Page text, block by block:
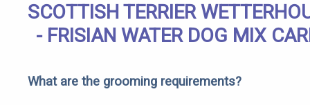
SCOTTISH TERRIER
- FRISIAN WATER DOG MIX
What are the grooming requirements?